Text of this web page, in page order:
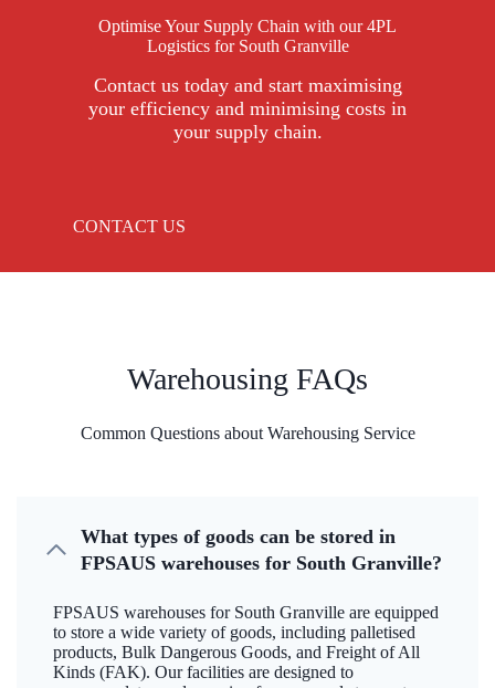
Optimise Your Supply Chain with our 4PL
Logistics for South Granville
Contact us today and start maximising
your efficiency and minimising costs in
your supply chain.
CONTACT US
Warehousing FAQs
Common Questions about Warehousing Service
What types of goods can be stored in
FPSAUS warehouses for South Granville?
FPSAUS warehouses for South Granville are equipped
to store a wide variety of goods, including palletised
products, Bulk Dangerous Goods, and Freight of All
Kinds (FAK). Our facilities are designed to